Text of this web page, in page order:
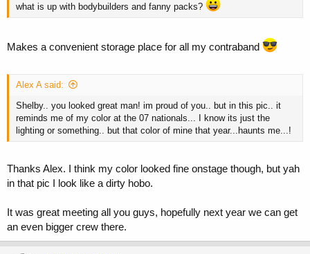
what is up with bodybuilders and fanny packs?
Makes a convenient storage place for all my contraband
Alex A said:
Shelby.. you looked great man! im proud of you.. but in this pic.. it
reminds me of my color at the 07 nationals... I know its just the
lighting or something.. but that color of mine that year...haunts me...!
Thanks Alex. I think my color looked fine onstage though, but yah
in that pic I look like a dirty hobo.
It was great meeting all you guys, hopefully next year we can get
an even bigger crew there.